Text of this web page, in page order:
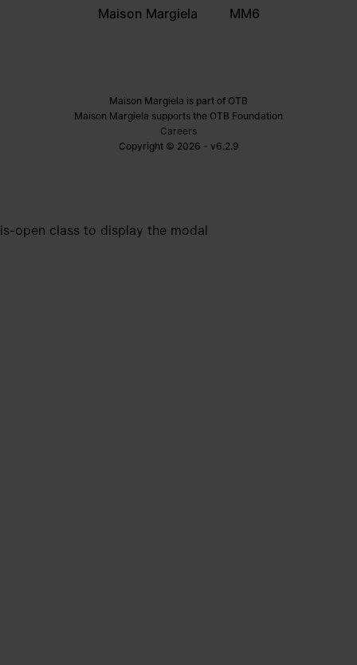
Maison Margiela MM6
Maison Margiela is part of OTB
Maison Margiela supports the OTB Foundation
Careers
Copyright © 2026 - v6.2.9
is-open class to display the modal